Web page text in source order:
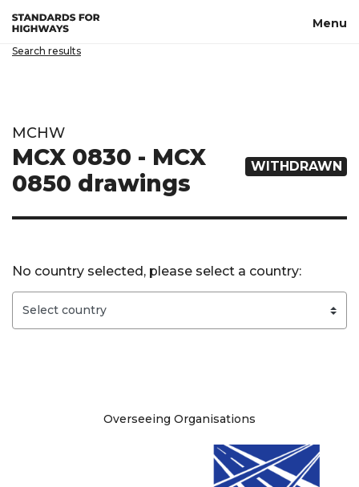
Skip to main content Menu
Search results
MCHW
MCX 0830 - MCX
0850 drawings
WITHDRAWN
No country selected, please select a country:
Site information
Overseeing Organisations